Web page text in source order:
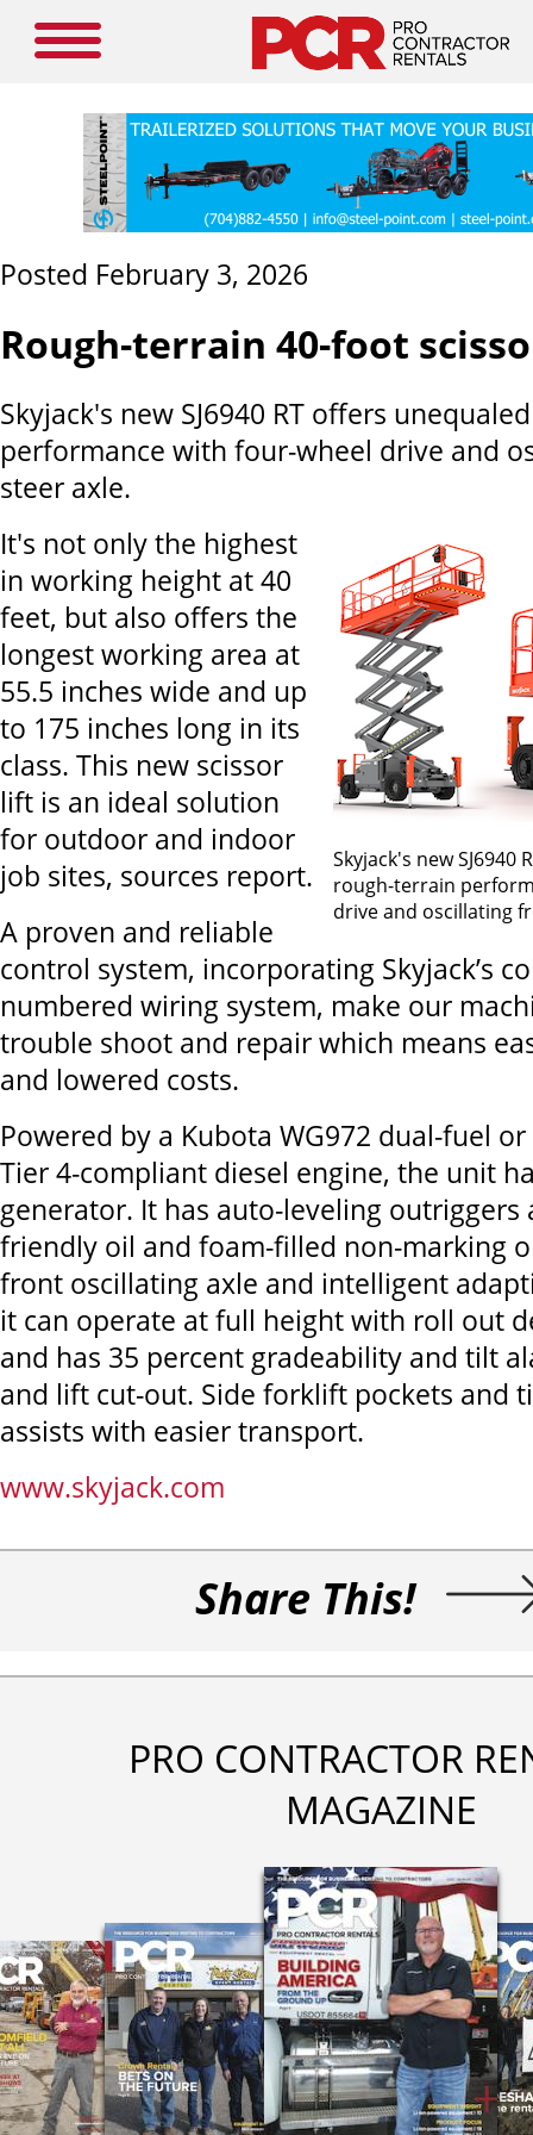
Posted February 3, 2026
Rough-terrain 40-foot
Skyjack's new SJ6940 RT offers
performance with four-wheel drive and
steer axle.
Skyjack's new SJ6940
rough-terrain
drive and oscillating
It's not only the highest
in working height at 40
feet, but also offers the
longest working area at
55.5 inches wide and up
to 175 inches long in its
class. This new scissor
lift is an ideal solution
for outdoor and indoor
job sites, sources report.
A proven and reliable
control system, incorporating Skyjack’s
numbered wiring system, make our
trouble shoot and repair which means
and lowered costs.
Powered by a Kubota WG972 dual-fuel
Tier 4-compliant diesel engine, the unit
generator. It has auto-leveling outriggers
friendly oil and foam-filled non-marking
front oscillating axle and intelligent
it can operate at full height with roll out
and has 35 percent gradeability and tilt
and lift cut-out. Side forklift pockets and
assists with easier transport.
www.skyjack.com
Share This!
PRO CONTRACTOR
MAGAZINE